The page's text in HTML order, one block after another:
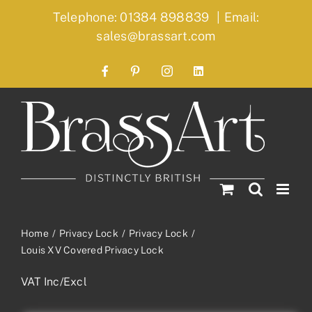
Telephone: 01384 898839 | Email:
sales@brassart.com
FacebookPinterestInstagramLinkedIn
Home Privacy Lock
Privacy Lock
Louis XV Covered Privacy Lock
VAT Inc/Excl